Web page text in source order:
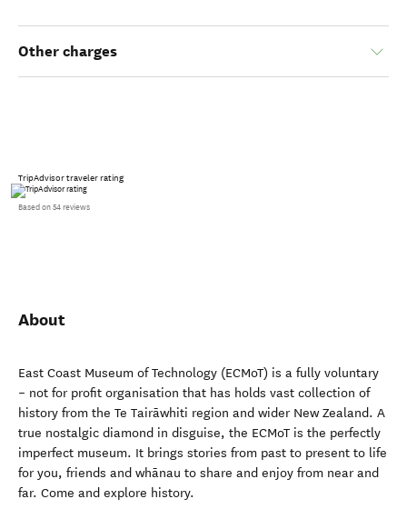
Other charges
TripAdvisor traveler rating
Based on 54 reviews
About
East Coast Museum of Technology (ECMoT) is a fully voluntary
– not for profit organisation that has holds vast collection of
history from the Te Tairāwhiti region and wider New Zealand. A
true nostalgic diamond in disguise, the ECMoT is the perfectly
imperfect museum. It brings stories from past to present to life
for you, friends and whānau to share and enjoy from near and
far. Come and explore history.